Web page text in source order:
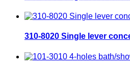
310-8020 Single lever